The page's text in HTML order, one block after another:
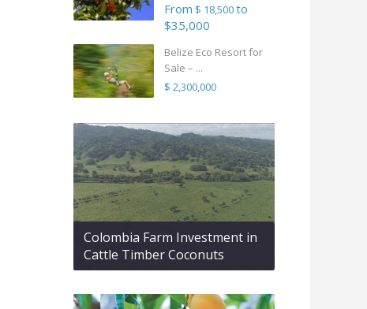
From $ 18,500to
$35,000
Belize Eco Resort for
Sale – ...
$ 2,300,000
Colombia Farm Investment in
Cattle Timber Coconuts